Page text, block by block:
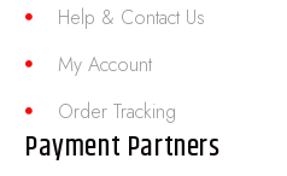
Help & Contact Us
My Account
Order Tracking
Payment Partners